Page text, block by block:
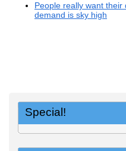
People really want their
demand is sky high
Special!